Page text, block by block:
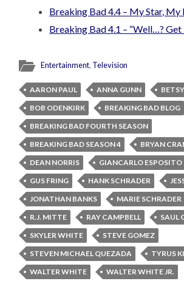
Breaking Bad 4.4 – My Star, My
Breaking Bad 4.1 – “Well…?
Entertainment, Television
AARON PAUL ANNA GUNN
BOB ODENKIRK
BREAKING BAD BLOG
BREAKING BAD FOURTH SEASON
BREAKING BAD SEASON 4
BRYAN
DEAN NORRIS
GIANCARLO ESPOSITO
GUS FRING
HANK SCHRADER
JONATHAN BANKS
MARIE SCHRADER
R.J. MITTE
RAY CAMPBELL
SAUL
SKYLER WHITE
STEVE GOMEZ
STEVEN MICHAEL QUEZADA
TYRUS
WALTER WHITE
WALTER WHITE JR.